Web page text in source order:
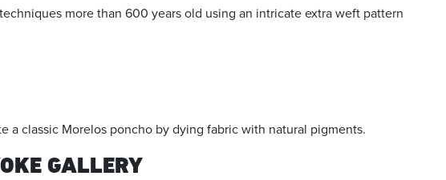
more than 600 years old using an intricate extra weft pattern
a classic Morelos poncho by dying fabric with natural pigments.
GALLERY